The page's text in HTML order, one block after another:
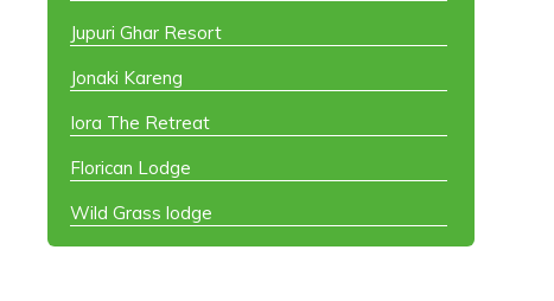
Jupuri Ghar Resort
Jonaki Kareng
Iora The Retreat
Florican Lodge
Wild Grass lodge